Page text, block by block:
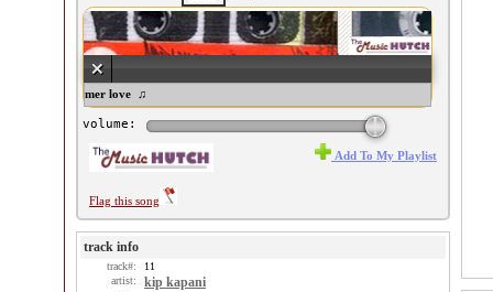
kapani - summer love ♫
volume:
Flag this song
Add To My Playlist
track info
track#:
11
artist:
kip kapani